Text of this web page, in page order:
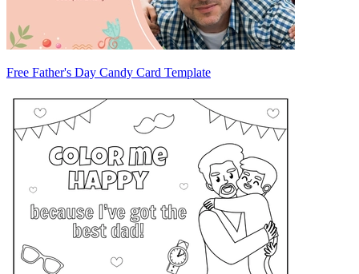
Free Father's Day Candy Card Template